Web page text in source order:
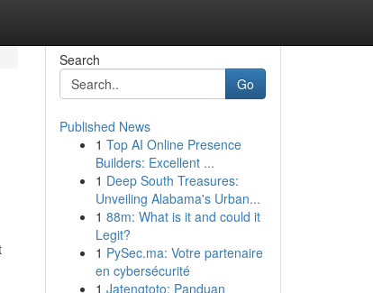
Search
Go
Published News
1 Top AI Online Presence
Builders: Excellent ...
1 Deep South Treasures:
Unveiling Alabama's Urban...
1 88m: What is it and could it
Legit?
1 PySec.ma: Votre partenaire
en cybersécurité
1 Jatengtoto: Panduan